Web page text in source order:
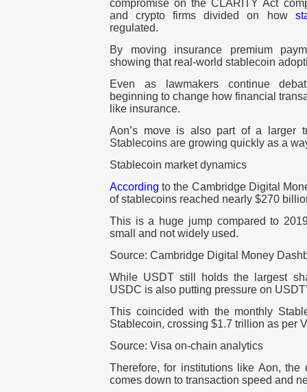
compromise on the CLARITY Act
and crypto firms divided on how
regulated.
By moving insurance premium
showing that real-world stablecoin
Even as lawmakers continue
beginning to change how financial
like insurance.
Aon’s move is also part of a larger
Stablecoins are growing quickly as a
Stablecoin market dynamics
According to the Cambridge Digital
of stablecoins reached nearly $270
This is a huge jump compared to
small and not widely used.
Source: Cambridge Digital Money
While USDT still holds the largest
USDC is also putting pressure on
This coincided with the monthly
Stablecoin, crossing $1.7 trillion as per
Source: Visa on-chain analytics
Therefore, for institutions like Aon, the
comes down to transaction speed and